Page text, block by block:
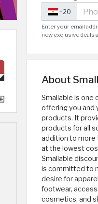
+20
Enter your email
new exclusive deals
About
Smallable is
offering you and
products. It
products for all
addition to more
at the lowest
Smallable
is committed to
desire for
footwear,
cosmetics, and